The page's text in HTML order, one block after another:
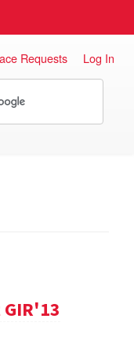
Requests Log In